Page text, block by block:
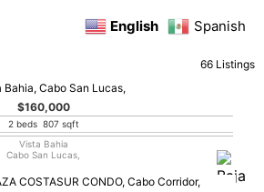
66 Listings
$160,000
2 beds 807 sqft
Vista Bahia
Cabo San Lucas,
English Spanish